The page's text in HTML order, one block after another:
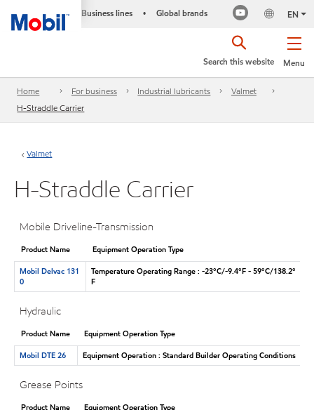
Business lines • Global brands EN
Menu
Search this website
Home For business Industrial lubricants
Valmet
H-Straddle Carrier
Valmet
H-Straddle Carrier
Mobile Driveline-Transmission
Product Name
Equipment Operation Type
Mobil Delvac 131
0
Temperature Operating Range : -23°C/-9.4°F - 59°C/138.2°
F
Hydraulic
Product Name
Equipment Operation Type
Mobil DTE 26
Equipment Operation : Standard Builder Operating Conditions
Grease Points
Product Name
Equipment Operation Type